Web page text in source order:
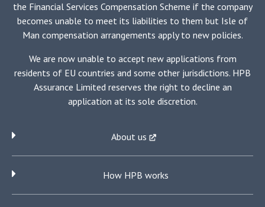
the Financial Services Compensation Scheme if the company
becomes unable to meet its liabilities to them but Isle of
Man compensation arrangements apply to new policies.
We are now unable to accept new applications from
residents of EU countries and some other jurisdictions. HPB
Assurance Limited reserves the right to decline an
application at its sole discretion.
About us
How HPB works